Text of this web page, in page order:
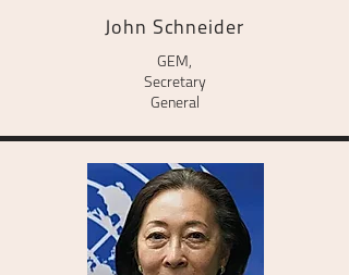
John Schneider
GEM,
Secretary
General